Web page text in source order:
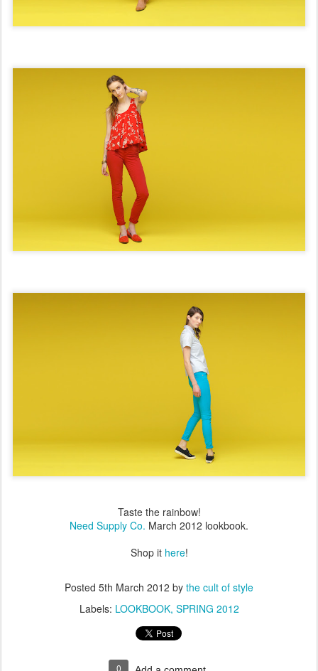
Taste the rainbow!
Need Supply Co. March 2012 lookbook.
Shop it here!
Posted 5th March 2012 by the cult of style
Labels: LOOKBOOK SPRING 2012
0